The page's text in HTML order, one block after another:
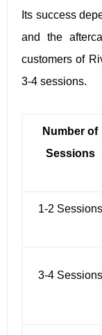
Its success
and the
customers of
3-4 sessions.
Number of
Sessions
1-2 Sessions
3-4 Sessions